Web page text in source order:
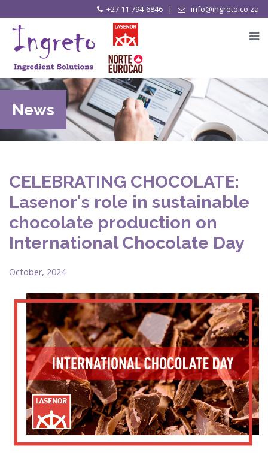
+27 11 794-6846 | info@ingreto.co.za
News
CELEBRATING CHOCOLATE:
Lasenor's role in sustainable
chocolate production on
International Chocolate Day
October, 2024